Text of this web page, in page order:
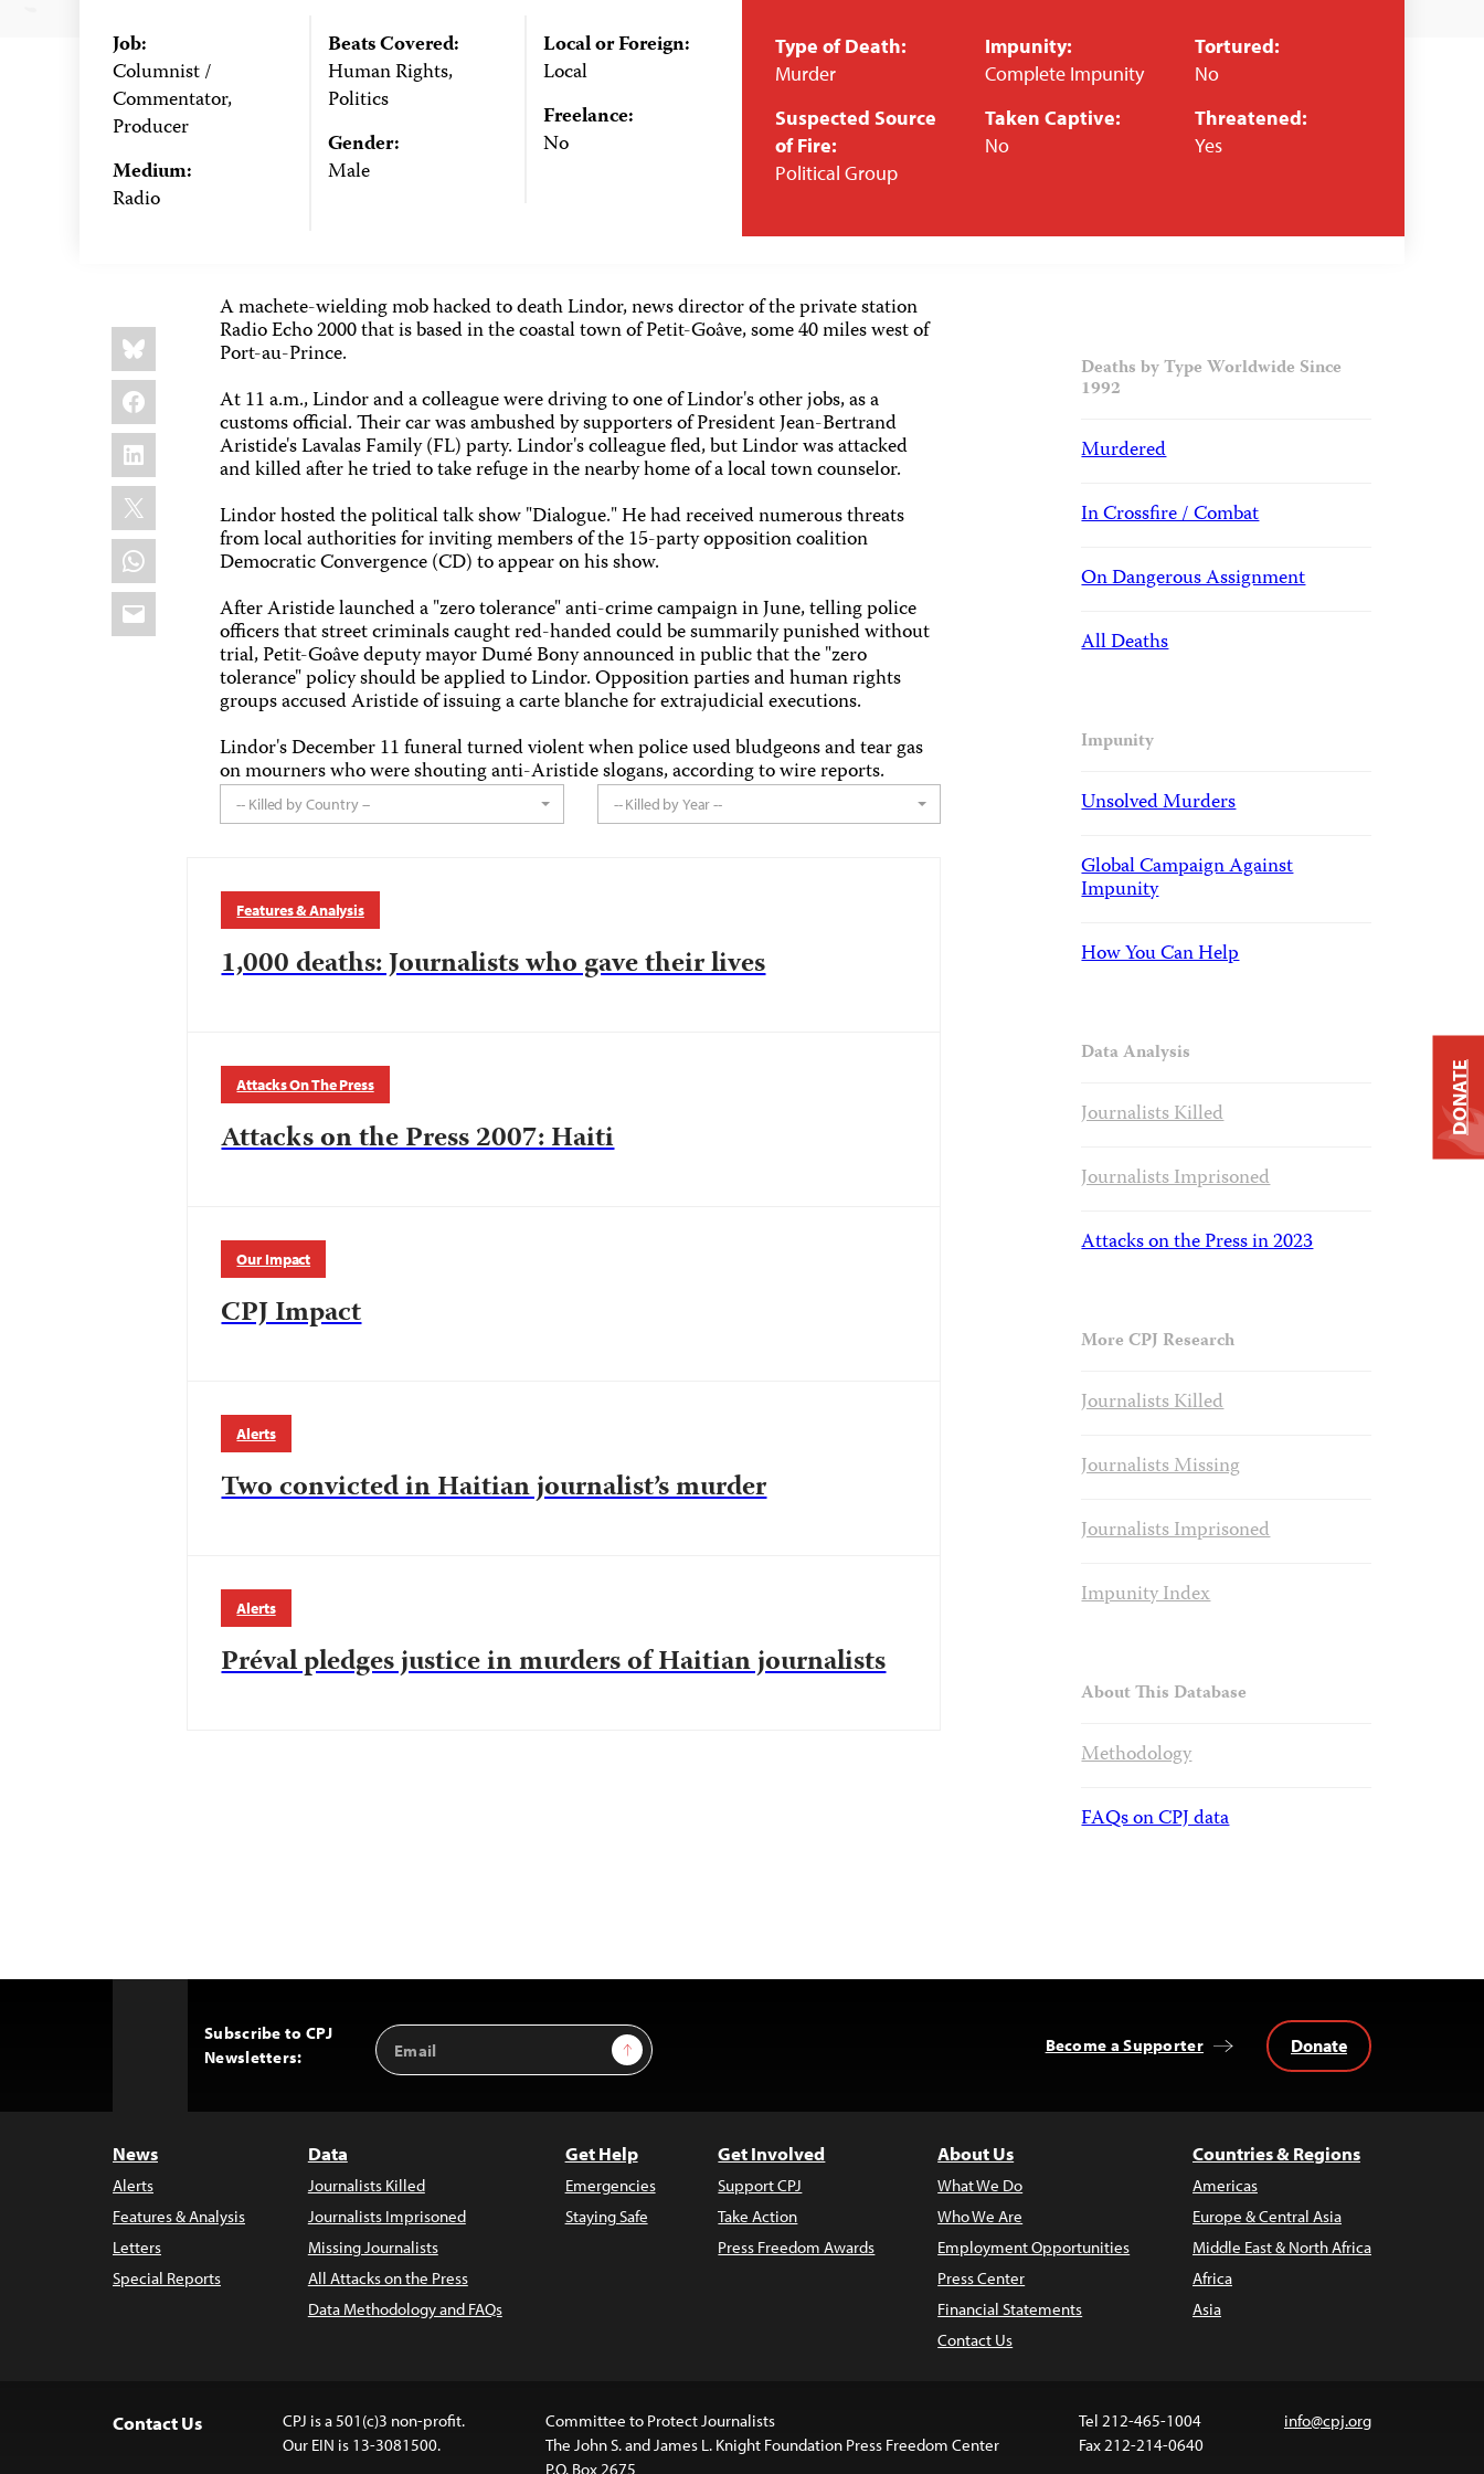
Job:
Columnist /
Commentator,
Producer
Medium:
Radio
Beats Covered:
Human Rights,
Politics
Gender:
Male
Local or Foreign:
Local
Freelance:
No
Type of Death:
Murder
Suspected Source
of Fire:
Political Group
Impunity:
Complete Impunity
Taken Captive:
No
Tortured:
No
Threatened:
Yes
Share
this:
Bluesky
Facebook
LinkedIn
X
WhatsApp
Email
A machete-wielding mob hacked to death Lindor, news director of the private station
Radio Echo 2000 that is based in the coastal town of Petit-Goâve, some 40 miles west of
Port-au-Prince.
At 11 a.m., Lindor and a colleague were driving to one of Lindor's other jobs, as a
customs official. Their car was ambushed by supporters of President Jean-Bertrand
Aristide's Lavalas Family (FL) party. Lindor's colleague fled, but Lindor was attacked
and killed after he tried to take refuge in the nearby home of a local town counselor.
Lindor hosted the political talk show "Dialogue." He had received numerous threats
from local authorities for inviting members of the 15-party opposition coalition
Democratic Convergence (CD) to appear on his show.
After Aristide launched a "zero tolerance" anti-crime campaign in June, telling police
officers that street criminals caught red-handed could be summarily punished without
trial, Petit-Goâve deputy mayor Dumé Bony announced in public that the "zero
tolerance" policy should be applied to Lindor. Opposition parties and human rights
groups accused Aristide of issuing a carte blanche for extrajudicial executions.
Lindor's December 11 funeral turned violent when police used bludgeons and tear gas
on mourners who were shouting anti-Aristide slogans, according to wire reports.
-- Killed by Country -- -- Killed by Year --
Features & Analysis
1,000 deaths: Journalists who gave their lives
Attacks On The Press
Attacks on the Press 2007: Haiti
Our Impact
CPJ Impact
Alerts
Two convicted in Haitian journalist’s murder
Alerts
Préval pledges justice in murders of Haitian journalists
Deaths by Type Worldwide Since
1992
Murdered
In Crossfire / Combat
On Dangerous Assignment
All Deaths
Impunity
Unsolved Murders
Global Campaign Against
Impunity
How You Can Help
Data Analysis
Journalists Killed
Journalists Imprisoned
Attacks on the Press in 2023
More CPJ Research
Journalists Killed
Journalists Missing
Journalists Imprisoned
Impunity Index
About This Database
Methodology
FAQs on CPJ data
Subscribe to CPJ
Newsletters:
Email
Address
Sign Up Become a Supporter Donate
News
Alerts
Features & Analysis
Letters
Special Reports
Data
Journalists Killed
Journalists Imprisoned
Missing Journalists
All Attacks on the Press
Data Methodology and FAQs
Get Help
Emergencies
Staying Safe
Get Involved
Support CPJ
Take Action
Press Freedom Awards
About Us
What We Do
Who We Are
Employment Opportunities
Press Center
Financial Statements
Contact Us
Countries & Regions
Americas
Europe & Central Asia
Middle East & North Africa
Africa
Asia
Contact Us
CPJ is a 501(c)3 non-profit.
Our EIN is 13-3081500.
Committee to Protect Journalists
The John S. and James L. Knight Foundation Press Freedom Center
P.O. Box 2675
Tel 212-465-1004
Fax 212-214-0640
info@cpj.org
DONATE